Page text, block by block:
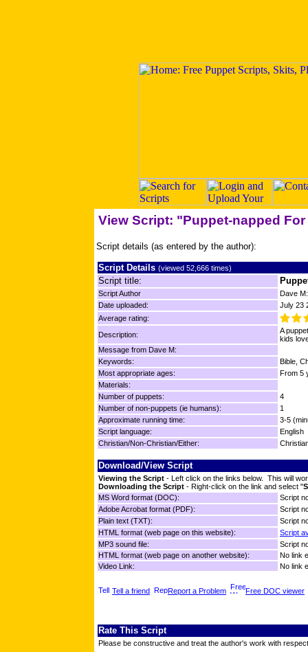
View Script: "Puppet-napped
Script details (as entered by the author):
Script Details (viewed 52,666 times)
Script title:
Script Author
Dave
Date uploaded:
July 23
Average rating:
Description:
A
kids
Message from Dave M:
Keywords:
Bible,
Most appropriate ages:
From 5
Materials:
Number of puppets:
4
Number of non-puppets (ie humans):
1
Approximate running time:
3-5
Script language:
English
Christian/Non-Christian/Either:
Download/View Script
Viewing the Script - Left click on the links below. This will
Downloading the Script - Right-click on the link and select "
MS Word format (DOC):
Script
Adobe Acrobat format (PDF):
Script
Plain text (TXT):
Script
HTML format (web page on this website):
Script
MP3 sound file:
Script
HTML format (web page on another website):
No link
Video Link:
No link
Tell a friend Report a Problem Free DOC viewer
Rate This Script
Please be constructive and treat the author's work with